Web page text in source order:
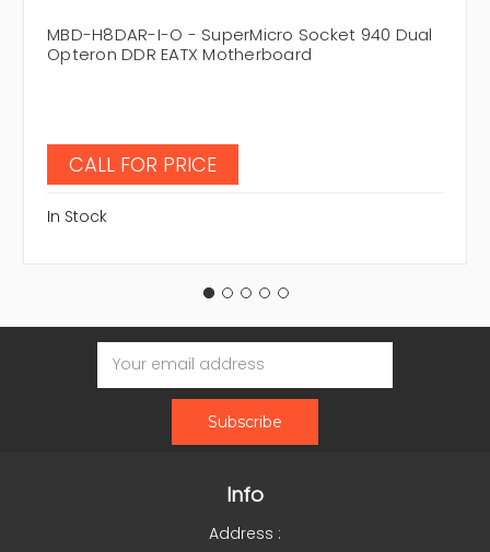
MBD-H8DAR-I-O - SuperMicro Socket 940 Dual
Opteron DDR EATX Motherboard
CALL FOR PRICE
In Stock
Email
Address
Info
Address :